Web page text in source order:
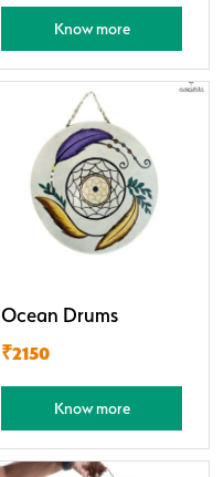
Know more
Ocean Drums
₹2150
Know more